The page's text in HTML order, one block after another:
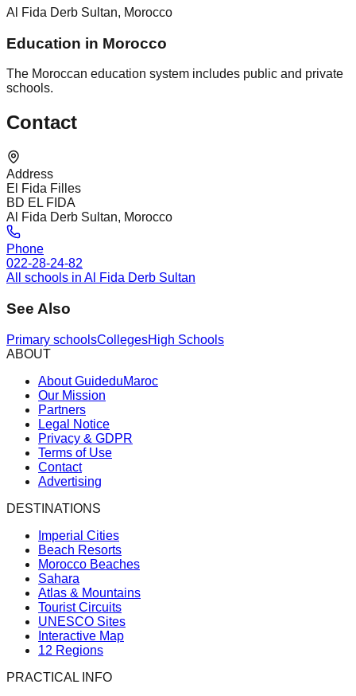
Al Fida Derb Sultan, Morocco
Education in Morocco
The Moroccan education system includes public and private
schools.
Contact
Address
El Fida Filles
BD EL FIDA
Al Fida Derb Sultan, Morocco
Phone
022-28-24-82
All schools in Al Fida Derb Sultan
See Also
Primary schoolsCollegesHigh Schools
ABOUT
About GuideduMaroc
Our Mission
Partners
Legal Notice
Privacy & GDPR
Terms of Use
Contact
Advertising
DESTINATIONS
Imperial Cities
Beach Resorts
Morocco Beaches
Sahara
Atlas & Mountains
Tourist Circuits
UNESCO Sites
Interactive Map
12 Regions
PRACTICAL INFO